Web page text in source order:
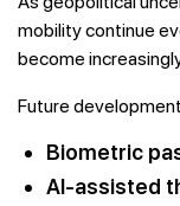
mobility continue
become
Future
Biometric
AI-assisted